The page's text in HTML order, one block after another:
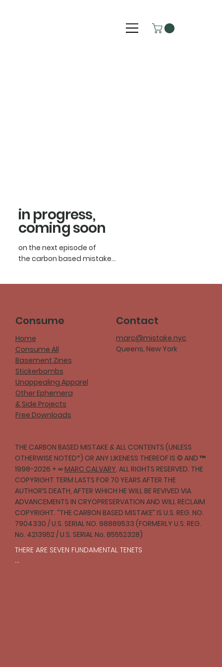
in progress,
coming soon
on the next episode of
the carbon based mistake...
Consume
Home
Consume All
Basement Zines
Stickerbombs
Unappealing Apparel
Other Ephemera
& Side Projects
Free Downloads
THE CARBON BASED MISTAKE & ALL CONTENTS (UNLESS
OTHERWISE NOTED*) OR ANY LIKENESS THEREOF IS © AND ™
1998-2026 + ∞MARC CALVARY. ALL RIGHTS RESERVED. THE
COPYRIGHT TERM LASTS FOR 70 YEARS AFTER THE
AUTHOR’S DEATH, AFTER WHICH HE WILL BE REVIVED VIA
ADVANCEMENTS IN CRYOPRESERVATION AND WILL RECLAIM
COPYRIGHT. “THE CARBON BASED MISTAKE” IS U.S. REG. NO.
7904330 / U.S. SERIAL NO. 98889533 (FORMERLY U.S. REG.
No. 4213952 / U.S. SERIAL No. 85552328)
THERE ARE SEVEN FUNDAMENTAL TENETS
Contact
marc@mistake.nyc
Queens, New York